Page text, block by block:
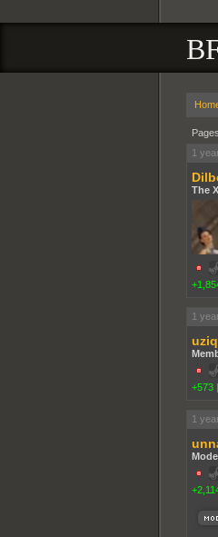
1
The
1
uziq
+573 |
1